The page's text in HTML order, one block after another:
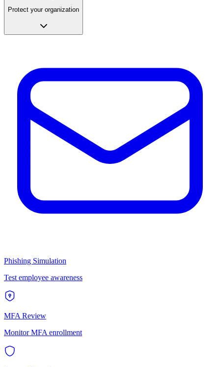
Protect your organization
Phishing Simulation
Test employee awareness
MFA Review
Monitor MFA enrollment